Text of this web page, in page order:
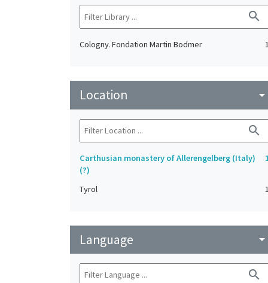
search
Cologny. Fondation Martin Bodmer 1
Location arrow_drop_down
search
Carthusian monastery of Allerengelberg (Italy)
(?)
Tyrol 1
Language arrow_drop_down
search